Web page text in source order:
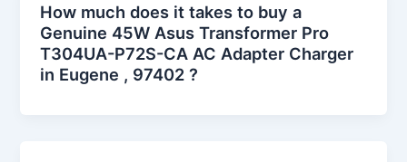
How much does it takes to buy a
Genuine 45W Asus Transformer Pro
T304UA-P72S-CA AC Adapter Charger
in Eugene , 97402 ?